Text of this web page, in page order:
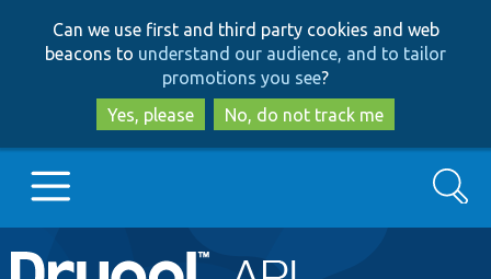
to
main
content
to
search
Can we use first and third party cookies and web
beacons to understand our audience, and to tailor
promotions you see?
Yes, please
No, do not track me
Main
Go to Drupal.org
Search